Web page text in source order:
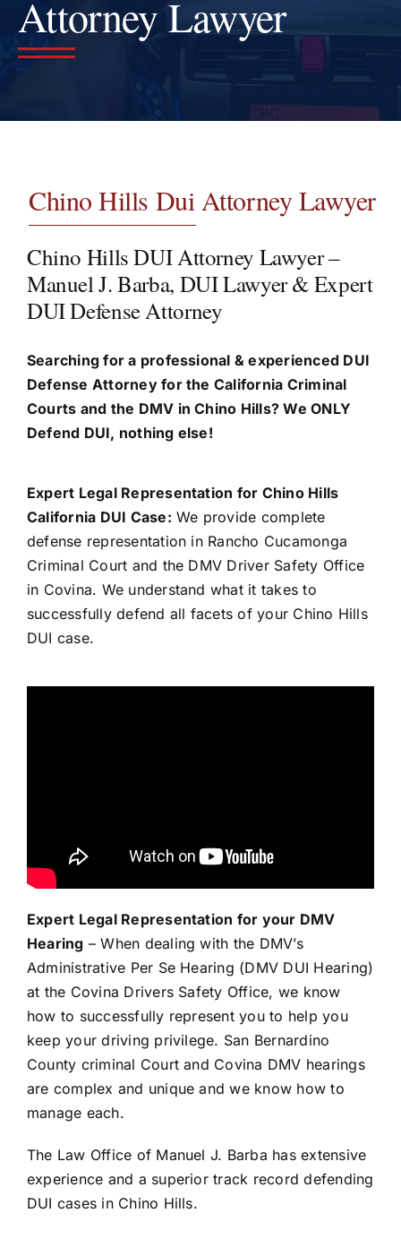
Testimonials
Contact
Attorney Lawyer
Chino Hills Dui Attorney Lawyer
Chino Hills DUI Attorney Lawyer –
Manuel J. Barba, DUI Lawyer & Expert
DUI Defense Attorney
Searching for a professional & experienced DUI
Defense Attorney for the California Criminal
Courts and the DMV in Chino Hills? We ONLY
Defend DUI, nothing else!
Expert Legal Representation for Chino Hills
California DUI Case: We provide complete
defense representation in Rancho Cucamonga
Criminal Court and the DMV Driver Safety Office
in Covina. We understand what it takes to
successfully defend all facets of your Chino Hills
DUI case.
Expert Legal Representation for your DMV
Hearing – When dealing with the DMV’s
Administrative Per Se Hearing (DMV DUI Hearing)
at the Covina Drivers Safety Office, we know
how to successfully represent you to help you
keep your driving privilege. San Bernardino
County criminal Court and Covina DMV hearings
are complex and unique and we know how to
manage each.
The Law Office of Manuel J. Barba has extensive
experience and a superior track record defending
DUI cases in Chino Hills.